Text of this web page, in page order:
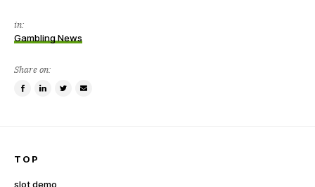
in:
Gambling News
Share on:
ShareShareTweetEmail
TOP
slot demo